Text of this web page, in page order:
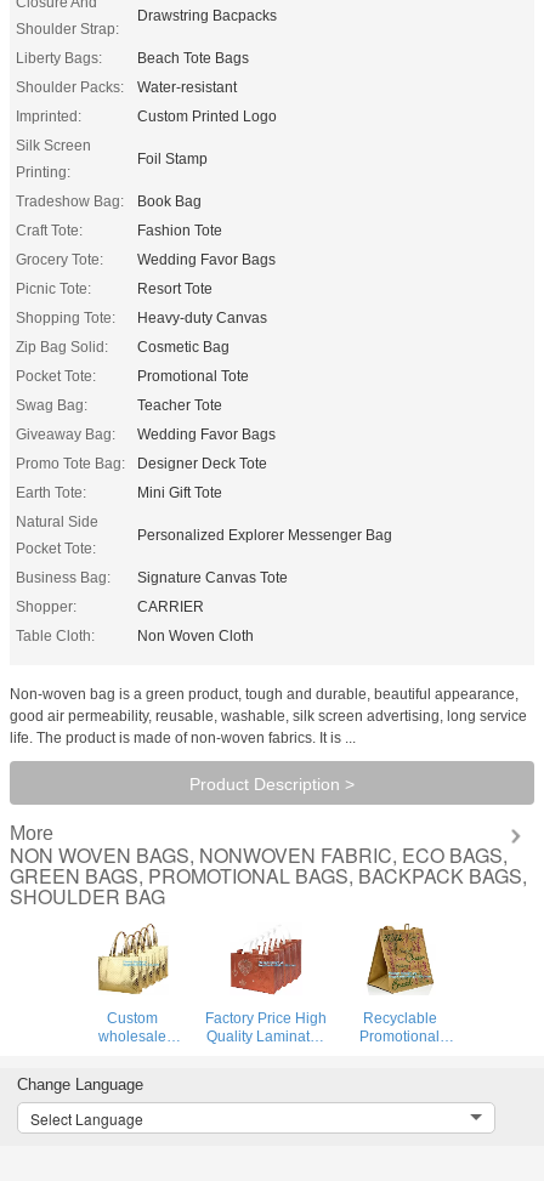
Shoulder Strap:
Drawstring Bacpacks
Liberty Bags:
Beach Tote Bags
Shoulder Packs:
Water-resistant
Imprinted:
Custom Printed Logo
Silk Screen
Printing:
Foil Stamp
Tradeshow Bag:
Book Bag
Craft Tote:
Fashion Tote
Grocery Tote:
Wedding Favor Bags
Picnic Tote:
Resort Tote
Shopping Tote:
Heavy-duty Canvas
Zip Bag Solid:
Cosmetic Bag
Pocket Tote:
Promotional Tote
Swag Bag:
Teacher Tote
Giveaway Bag:
Wedding Favor Bags
Promo Tote Bag:
Designer Deck Tote
Earth Tote:
Mini Gift Tote
Natural Side
Pocket Tote:
Personalized Explorer Messenger Bag
Business Bag:
Signature Canvas Tote
Shopper:
CARRIER
Table Cloth:
Non Woven Cloth
Non-woven bag is a green product, tough and durable, beautiful appearance,
good air permeability, reusable, washable, silk screen advertising, long service
life. The product is made of non-woven fabrics. It is ...
Product Description >
More
NON WOVEN BAGS, NONWOVEN FABRIC, ECO BAGS,
GREEN BAGS, PROMOTIONAL BAGS, BACKPACK BAGS,
SHOULDER BAG
Custom
wholesale
tote bag,full-auto
machine made
non woven bag
Factory Price High
Quality Laminated
logo non woven
Recyclable
Promotional
For Supermarket,
Change Language
Select Language